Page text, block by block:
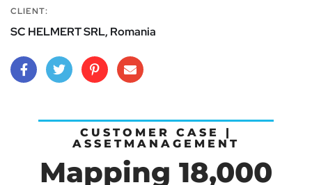
CLIENT:
SC HELMERT SRL, Romania
CUSTOMER CASE |
ASSETMANAGEMENT
Mapping 18,000